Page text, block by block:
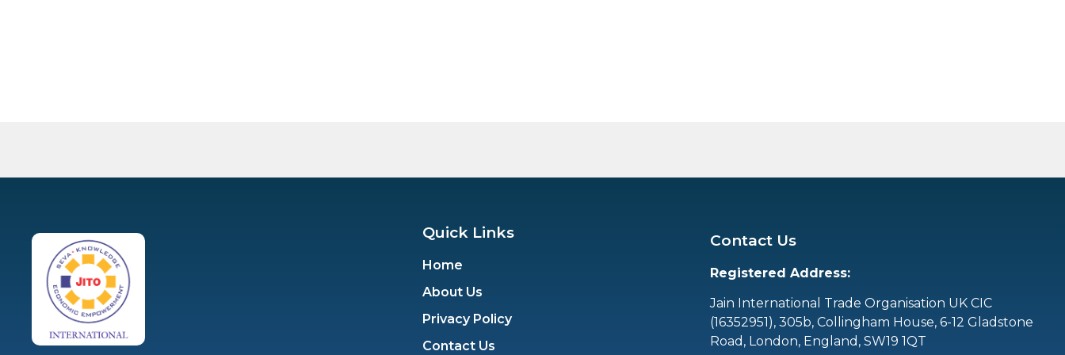
Quick Links
Home
About Us
Privacy Policy
Contact Us
Contact Us
Registered Address:
Jain International Trade Organisation UK CIC
(16352951), 305b, Collingham House, 6-12 Gladstone
Road, London, England, SW19 1QT